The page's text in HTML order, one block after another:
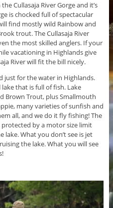
Cullasaja River Gorge and it’s
is chocked full of spectacular
find mostly wild Rainbow and
trout. The Cullasaja River
the most skilled anglers. If your
vacationing in Highlands give
River will fit the bill nicely.
just for the water in Highlands.
that is full of fish. Lake
Brown Trout, plus Smallmouth
many varieties of sunfish and
all, and we do it fly fishing! The
protected by a motor size limit
What you don’t see is jet
the lake. What you will see